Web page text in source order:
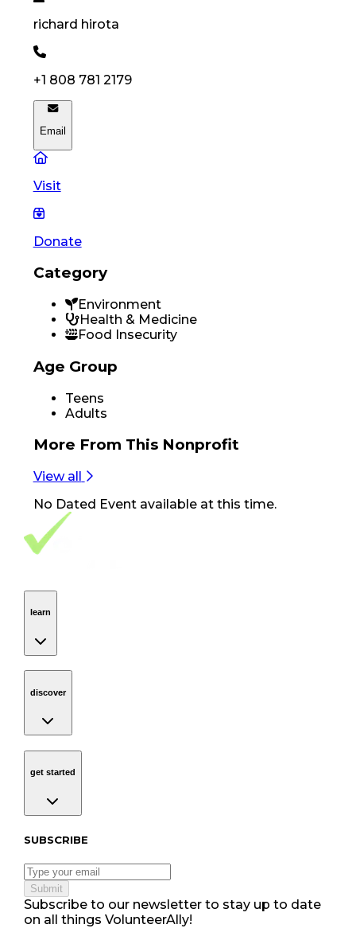
richard hirota
+1 808 781 2179
Email
Visit
Donate
Category
Environment
Health & Medicine
Food Insecurity
Age Group
Teens
Adults
More From This Nonprofit
View all
No Dated Eventavailable at this time.
Footer Navigation
VolunteerAlly Logo
learn
discover
get started
Subscribe to our newsletter
SUBSCRIBE
Submit
Subscribe to our newsletter to stay up to date
on all things VolunteerAlly!